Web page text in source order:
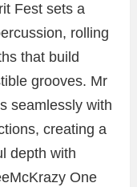
Fest sets a
rolling
that build
grooves. Mr
seamlessly with
creating a
depth with
One